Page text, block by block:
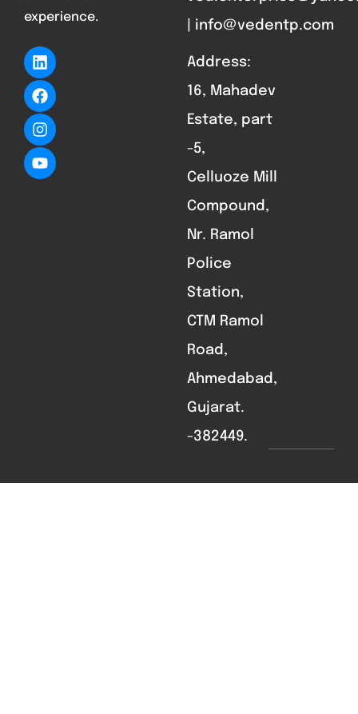
experience.
| info@vedentp.com
Address:
16, Mahadev
Estate, part
-5,
Celluoze Mill
Compound,
Nr. Ramol
Police
Station,
CTM Ramol
Road,
Ahmedabad,
Gujarat.
-382449.